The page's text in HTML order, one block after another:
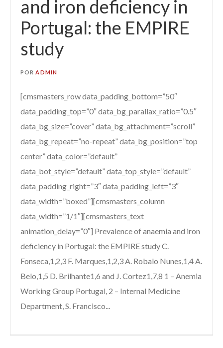
and iron deficiency in
Portugal: the EMPIRE
study
PORADMIN
[cmsmasters_row data_padding_bottom=”50″
data_padding_top=”0″ data_bg_parallax_ratio=”0.5″
data_bg_size=”cover” data_bg_attachment=”scroll”
data_bg_repeat=”no-repeat” data_bg_position=”top
center” data_color=”default”
data_bot_style=”default” data_top_style=”default”
data_padding_right=”3″ data_padding_left=”3″
data_width=”boxed”][cmsmasters_column
data_width=”1/1″][cmsmasters_text
animation_delay=”0″] Prevalence of anaemia and iron
deficiency in Portugal: the EMPIRE study C.
Fonseca,1,2,3 F. Marques,1,2,3 A. Robalo Nunes,1,4 A.
Belo,1,5 D. Brilhante1,6 and J. Cortez1,7,8 1 – Anemia
Working Group Portugal, 2 – Internal Medicine
Department, S. Francisco...